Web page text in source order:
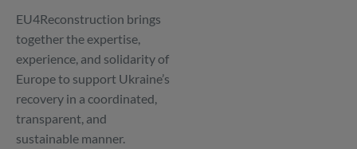
EU4Reconstruction brings
together the expertise,
experience, and solidarity of
Europe to support Ukraine’s
recovery in a coordinated,
transparent, and
sustainable manner.